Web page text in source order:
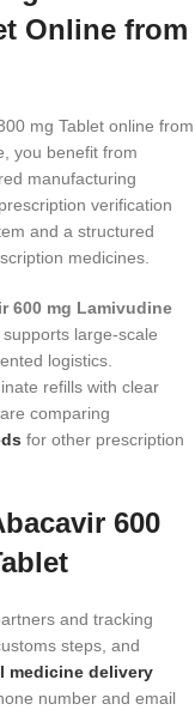
Online from
mg Tablet online from
you benefit from
manufacturing
verification
and a structured
medicines.
600 mg Lamivudine
large-scale
logistics.
refills with clear
comparing
for other prescription
600
and tracking
steps, and
medicine delivery
number and email